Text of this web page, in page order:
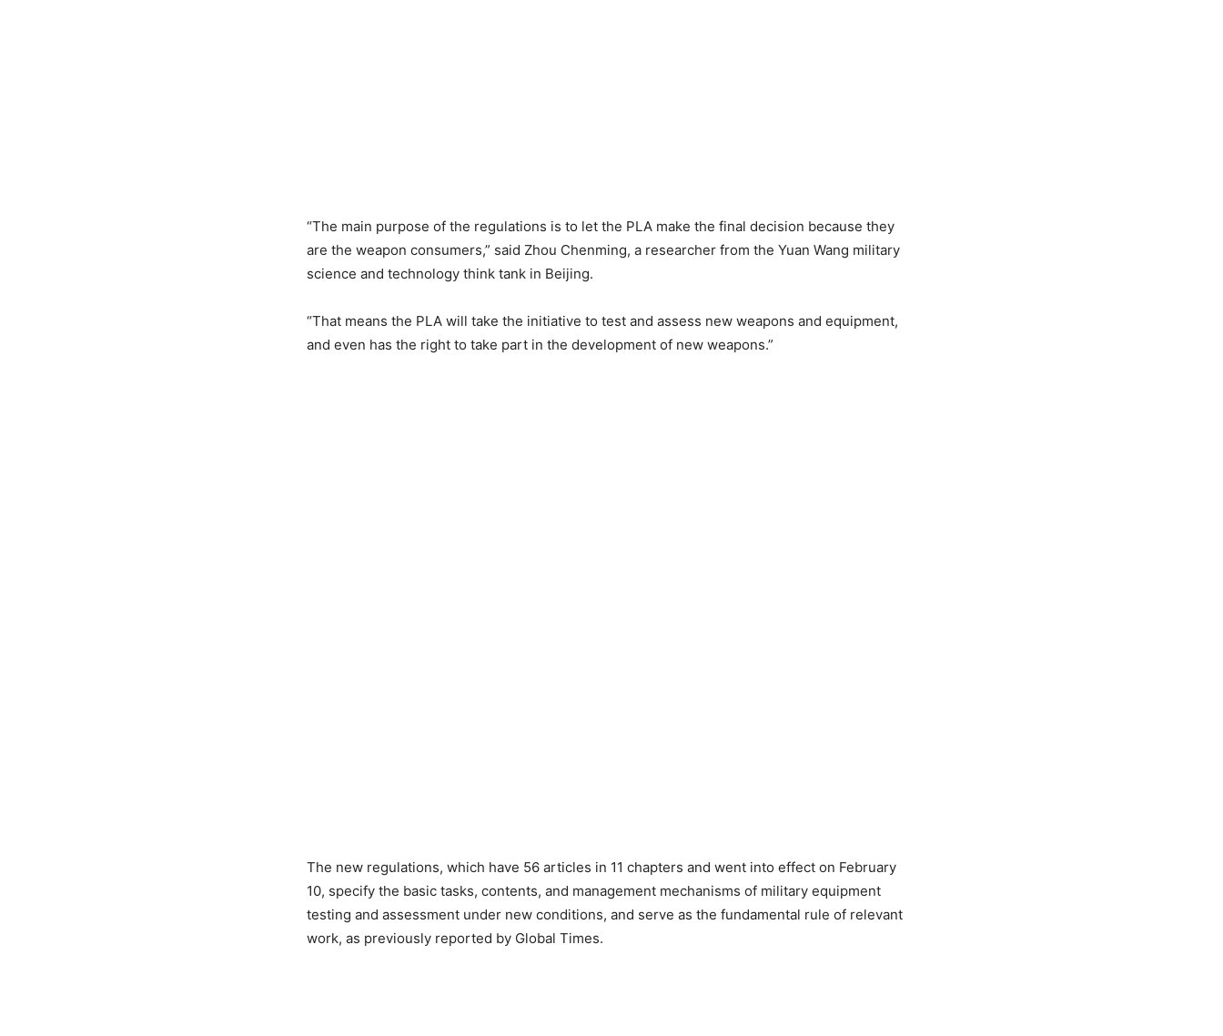
“The main purpose of the regulations is to let the PLA make the final decision because they
are the weapon consumers,” said Zhou Chenming, a researcher from the Yuan Wang military
science and technology think tank in Beijing.
“That means the PLA will take the initiative to test and assess new weapons and equipment,
and even has the right to take part in the development of new weapons.”
The new regulations, which have 56 articles in 11 chapters and went into effect on February
10, specify the basic tasks, contents, and management mechanisms of military equipment
testing and assessment under new conditions, and serve as the fundamental rule of relevant
work, as previously reported by Global Times.